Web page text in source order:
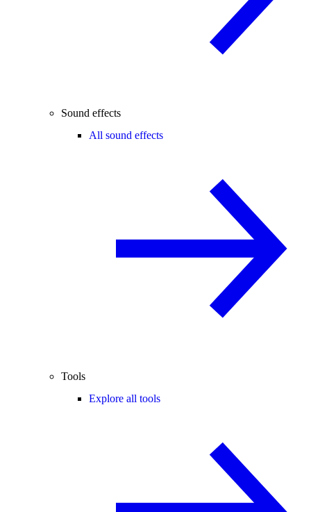
Sound effects
All sound effects
Tools
Explore all tools